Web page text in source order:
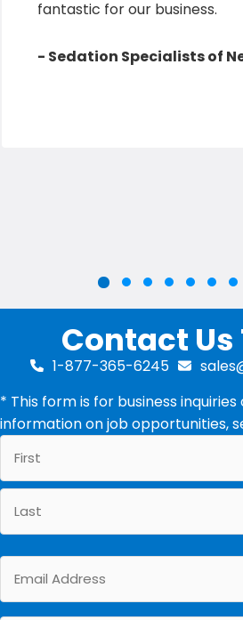
fantastic for our business.
- Sedation Specialists of
Slide group 1
Slide group 2
Slide group 3
SlideSlide
Contact Us
1-877-365-6245
* This form is for business
information on job opportunities,
First